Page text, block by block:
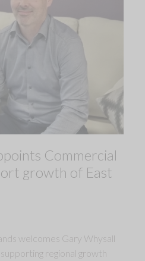
Commercial
growth of East
welcomes Gary Whysall
regional growth